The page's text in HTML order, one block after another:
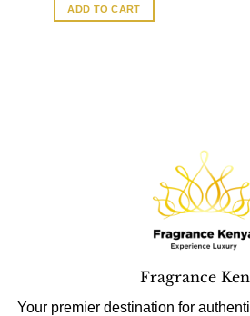
ADD TO CART
Fragrance
Your premier destination for